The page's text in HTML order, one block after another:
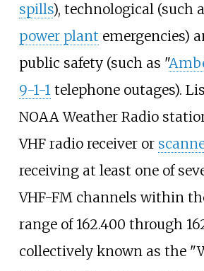
spills), technological (such
power plant emergencies)
public safety (such as "
9-1-1telephone outages).
NOAA Weather Radio
VHF radio receiver or
receiving at least one of
VHF-FM channels within
range of 162.400 through
collectively known as the